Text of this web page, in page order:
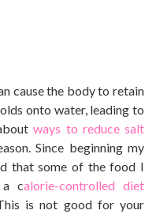
cause the body to retain
onto water, leading to
ways to reduce salt
Since beginning my
that some of the food I
a calorie-controlled diet
is not good for your